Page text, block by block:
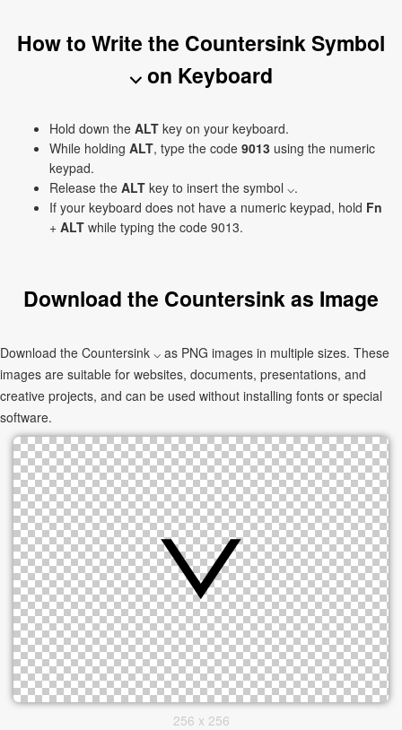
How to Write the Countersink Symbol
⌵ on Keyboard
Hold down the ALT key on your keyboard.
While holding ALT, type the code 9013 using the numeric
keypad.
Release the ALT key to insert the symbol ⌵.
If your keyboard does not have a numeric keypad, hold Fn
+ ALT while typing the code 9013.
Download the Countersink as Image
Download the Countersink ⌵ as PNG images in multiple sizes. These
images are suitable for websites, documents, presentations, and
creative projects, and can be used without installing fonts or special
software.
256 x 256